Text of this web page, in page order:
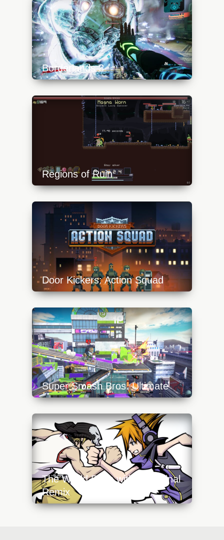
Borderlands 3
https://api.progamer.pro/wp-
content/uploads/2023/10/bl15-640x360.jpg
Regions of Ruin
https://api.progamer.pro/wp-
content/uploads/2023/10/ror-1-640x360.jpg
Door Kickers: Action Squad
https://api.progamer.pro/wp-
content/uploads/2023/10/door-kickers-action-
squad-640x360.jpg
Super Smash Bros. Ultimate
https://api.progamer.pro/wp-
content/uploads/2023/10/inkling-640x360.jpg
The World Ends with You: Final
Remix
https://api.progamer.pro/wp-